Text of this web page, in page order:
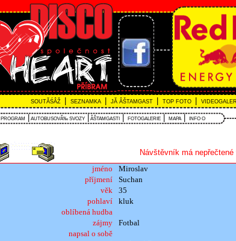
SOUTĂŚÂŽ SEZNAMKA JĂ ÂŠTAMGAST TOP FOTO
PROGRAM AUTOBUSOVĂ‰ SVOZY ÂŠTAMGASTI FOTOGALERIE MAPA INFO O
Návštěvník má
jméno
Miroslav
příjmení
Suchan
věk
35
pohlaví
kluk
oblíbená hudba
zájmy
Fotbal
napsal o sobě